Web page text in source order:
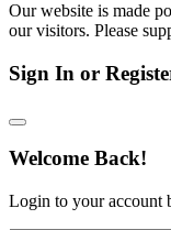
Our website is made
our visitors. Please
Sign In or
Welcome Back!
Login to your account